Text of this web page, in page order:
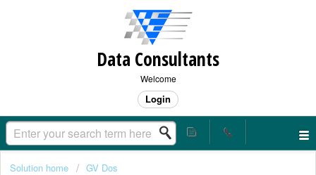
Data Consultants
Welcome
Login
Solution home GV Dos